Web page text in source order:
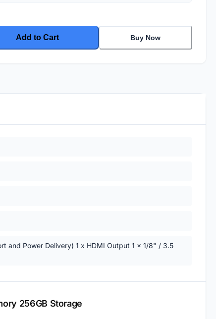
Add to Cart Buy Now
and Power Delivery) 1 x HDMI Output 1 x 1/8" / 3.5
256GB Storage